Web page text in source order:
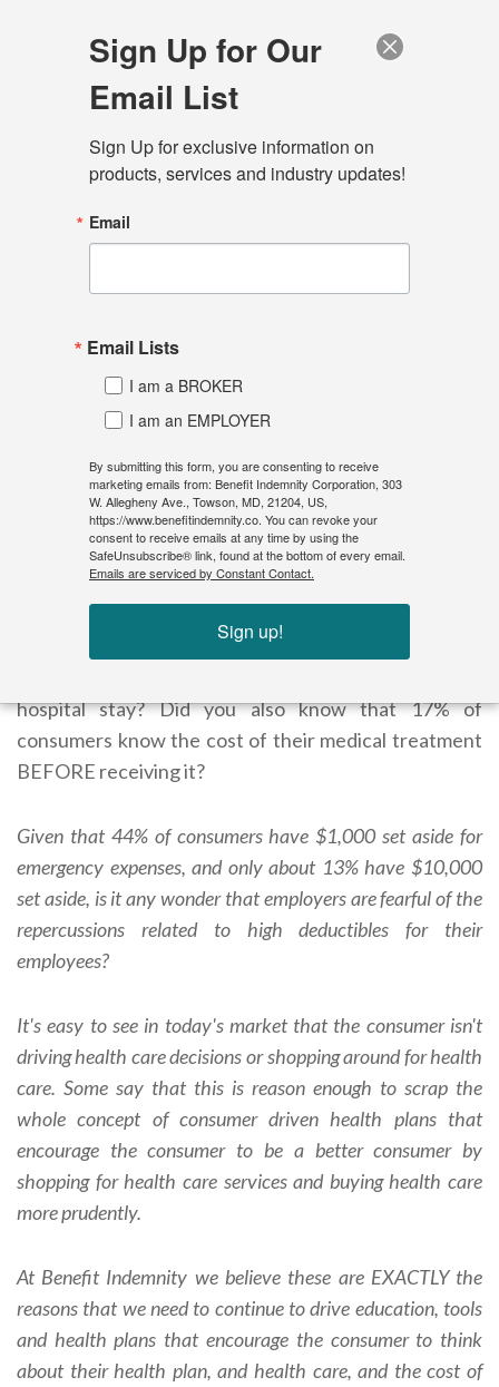
BY: Rodger A. Bayne
President, Benefit Indemnity Corporation
Phone: 443-275-7412
Email: rodger.bayne@benefitindemnity.co
Since when does your consumer drive his health plan?
American consumer can guess the price of a Honda
hospital stay? Did you also know that 17% of
consumers know the cost of their medical treatment
BEFORE receiving it?
Given that 44% of consumers have $1,000 set aside for
emergency expenses, and only about 13% have $10,000
set aside, is it any wonder that employers are fearful of the
repercussions related to high deductibles for their
employees?
It's easy to see in today's market that the consumer isn't
driving health care decisions or shopping around for health
care. Some say that this is reason enough to scrap the
whole concept of consumer driven health plans that
encourage the consumer to be a better consumer by
shopping for health care services and buying health care
more prudently.
At Benefit Indemnity we believe these are EXACTLY the
reasons that we need to continue to drive education, tools
and health plans that encourage the consumer to think
about their health plan, and health care, and the cost of
Sign Up for Our
Email List
Sign Up for exclusive information on
products, services and industry updates!
Email
Email Lists
I am a BROKER
I am an EMPLOYER
By submitting this form, you are consenting to receive
marketing emails from: Benefit Indemnity Corporation, 303
W. Allegheny Ave., Towson, MD, 21204, US,
https://www.benefitindemnity.co. You can revoke your
consent to receive emails at any time by using the
SafeUnsubscribe® link, found at the bottom of every email.
Emails are serviced by Constant Contact.
Sign up!